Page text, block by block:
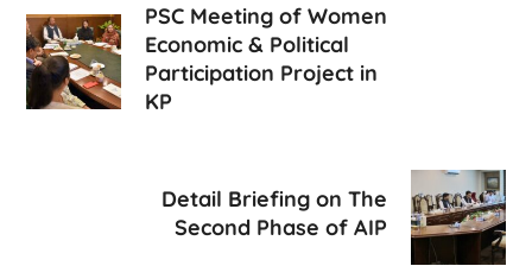
PSC Meeting of Women
Economic & Political
Participation Project in
KP
Detail Briefing on The
Second Phase of AIP